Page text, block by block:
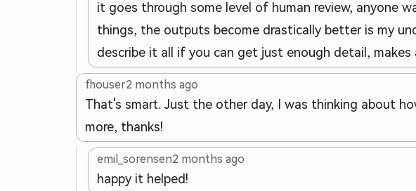
it goes through some level of human review, anyone
things, the outputs become drastically better is my
describe it all if you can get just enough detail, makes
fhouser2 months ago
That's smart. Just the other day, I was thinking about
more, thanks!
emil_sorensen2 months ago
happy it helped!